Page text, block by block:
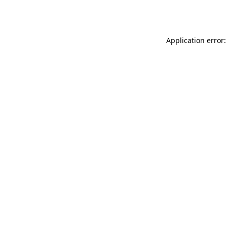
Application